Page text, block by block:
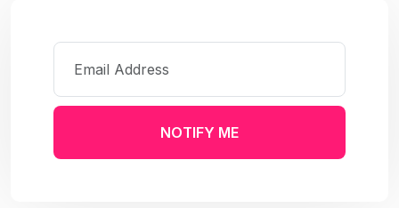
NOTIFY ME